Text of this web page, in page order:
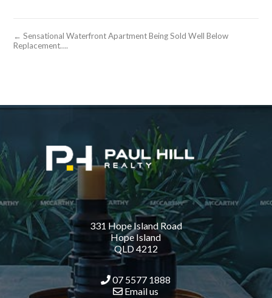
← Sensational Waterfront Apartment Being Sold Well Below
Replacement….
331 Hope Island Road
Hope Island
QLD 4212
07 5577 1888
Email us